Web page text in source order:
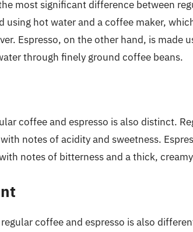
most significant difference between
using hot water and a coffee maker,
Espresso, on the other hand, is made
through finely ground coffee beans.
coffee and espresso is also distinct.
notes of acidity and sweetness.
notes of bitterness and a thick,
coffee and espresso is also